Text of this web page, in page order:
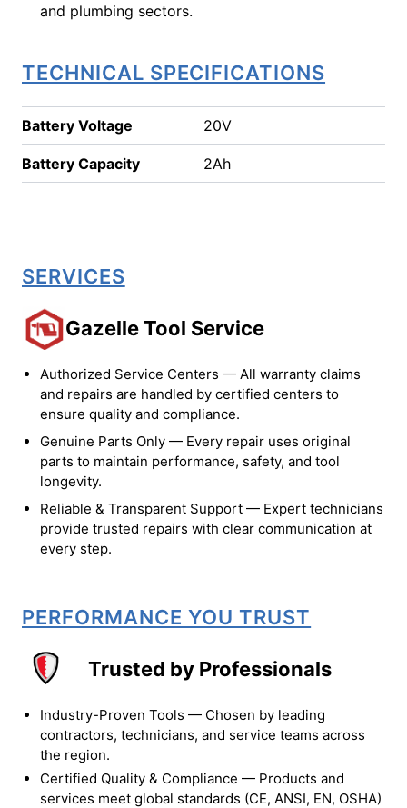
and plumbing sectors.
TECHNICAL SPECIFICATIONS
Battery Voltage 20V
Battery Capacity 2Ah
SERVICES
Gazelle Tool Service
Authorized Service Centers — All warranty claims
and repairs are handled by certified centers to
ensure quality and compliance.
Genuine Parts Only — Every repair uses original
parts to maintain performance, safety, and tool
longevity.
Reliable & Transparent Support — Expert technicians
provide trusted repairs with clear communication at
every step.
PERFORMANCE YOU TRUST
Trusted by Professionals
Industry-Proven Tools — Chosen by leading
contractors, technicians, and service teams across
the region.
Certified Quality & Compliance — Products and
services meet global standards (CE, ANSI, EN, OSHA)